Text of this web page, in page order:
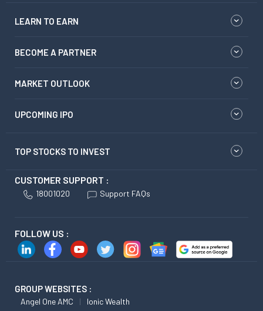
LEARN TO EARN
BECOME A PARTNER
MARKET OUTLOOK
UPCOMING IPO
TOP STOCKS TO INVEST
CUSTOMER SUPPORT :
18001020 Support FAQs
FOLLOW US :
GROUP WEBSITES :
Angel One AMC Ionic Wealth